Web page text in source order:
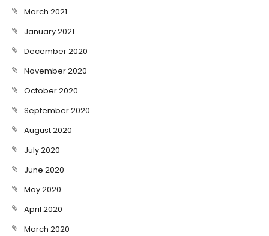
March 2021
January 2021
December 2020
November 2020
October 2020
September 2020
August 2020
July 2020
June 2020
May 2020
April 2020
March 2020